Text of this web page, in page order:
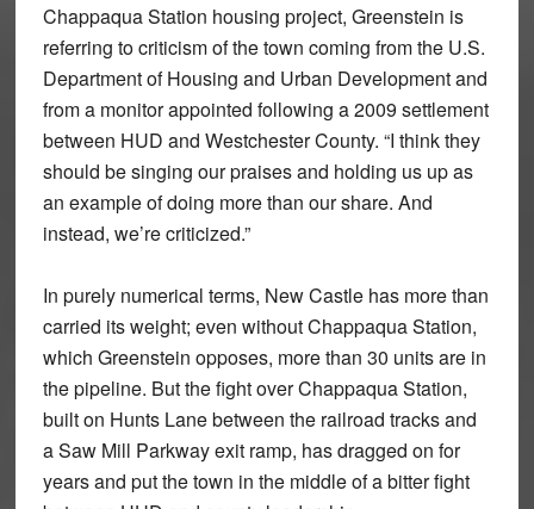
Chappaqua Station housing project, Greenstein is
referring to criticism of the town coming from the U.S.
Department of Housing and Urban Development and
from a monitor appointed following a 2009 settlement
between HUD and Westchester County. “I think they
should be singing our praises and holding us up as
an example of doing more than our share. And
instead, we’re criticized.”
In purely numerical terms, New Castle has more than
carried its weight; even without Chappaqua Station,
which Greenstein opposes, more than 30 units are in
the pipeline. But the fight over Chappaqua Station,
built on Hunts Lane between the railroad tracks and
a Saw Mill Parkway exit ramp, has dragged on for
years and put the town in the middle of a bitter fight